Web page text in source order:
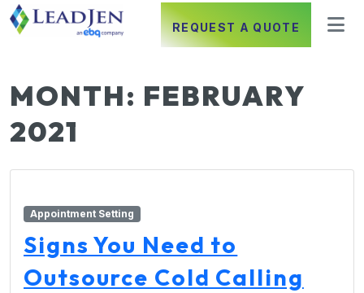
REQUEST A QUOTE
MONTH: FEBRUARY
2021
Appointment Setting
Signs You Need to
Outsource Cold Calling